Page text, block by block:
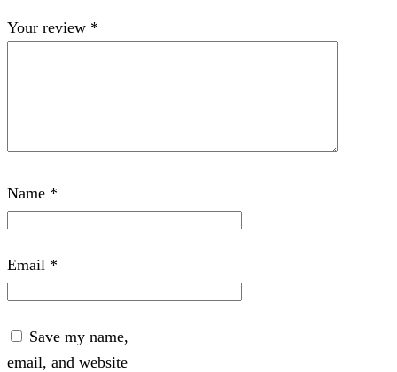
Your review *
Name *
Email *
Save my name,
email, and website